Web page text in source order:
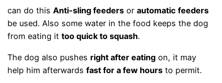
can do thisAnti-sling feeders orautomatic feeders
be used. Also some water in the food keeps the dog
from eating ittoo quick to squash.
The dog also pushes right after eating on, it may
help him afterwardsfast for a few hours to permit.